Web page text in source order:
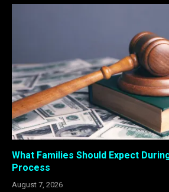
What Families Should Expect
Process
August 7, 2026